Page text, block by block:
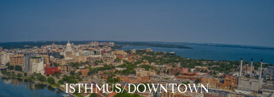
ISTHMUS/DOWNTOWN